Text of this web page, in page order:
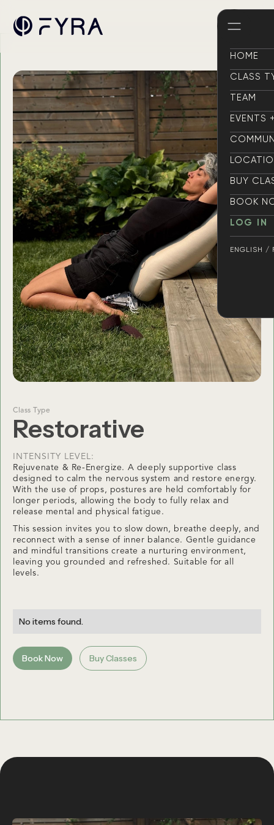
HOME
HOME
CLASS
CLASS
TEAM
TEAM
EVENTS
EVENTS
BUY
BUY
BOOK
BOOK
LOG IN
LOG IN
ENGLISH /
Class Type
Restorative
INTENSITY LEVEL:
Rejuvenate & Re-Energize. A deeply supportive class
designed to calm the nervous system and restore energy.
With the use of props, postures are held comfortably for
longer periods, allowing the body to fully relax and
release mental and physical fatigue.
This session invites you to slow down, breathe deeply, and
reconnect with a sense of inner balance. Gentle guidance
and mindful transitions create a nurturing environment,
leaving you grounded and refreshed. Suitable for all
levels.
No items found.
Book Now Buy Classes